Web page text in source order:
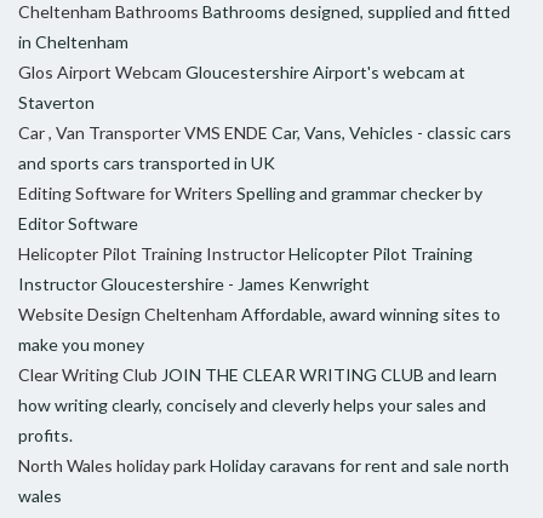
Cheltenham Bathrooms Bathrooms designed, supplied and fitted
in Cheltenham
Glos Airport Webcam Gloucestershire Airport's webcam at
Staverton
Car , Van Transporter VMS ENDE Car, Vans, Vehicles - classic cars
and sports cars transported in UK
Editing Software for Writers Spelling and grammar checker by
Editor Software
Helicopter Pilot Training InstructorHelicopter Pilot Training
Instructor Gloucestershire - James Kenwright
Website Design Cheltenham Affordable, award winning sites to
make you money
Clear Writing Club JOIN THE CLEAR WRITING CLUB and learn
how writing clearly, concisely and cleverly helps your sales and
profits.
North Wales holiday parkHoliday caravans for rent and sale north
wales